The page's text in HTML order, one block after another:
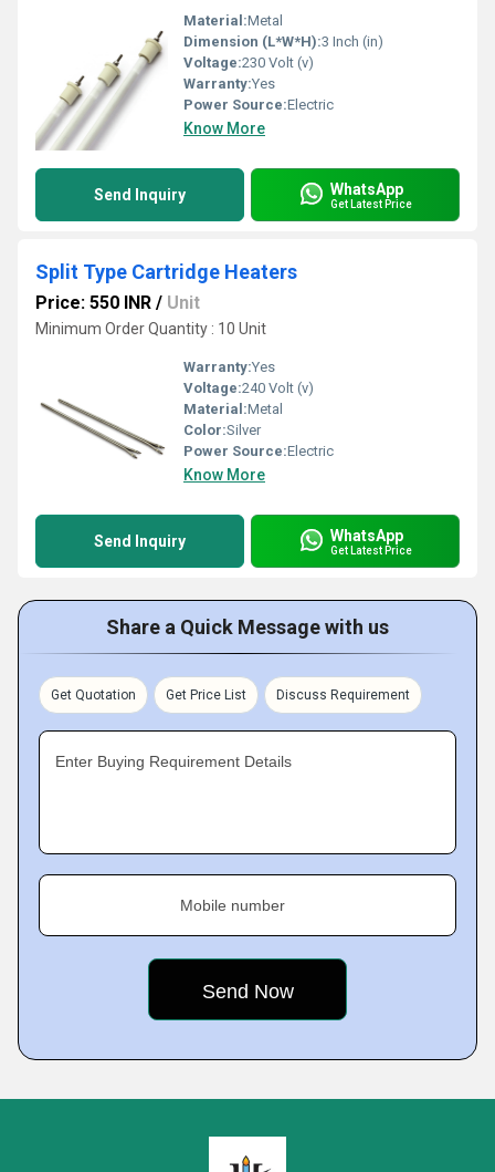
Material:Metal
Dimension (L*W*H):3 Inch (in)
Voltage:230 Volt (v)
Warranty:Yes
Power Source:Electric
Know More
Send Inquiry WhatsApp
Get Latest Price
Split Type Cartridge Heaters
Price: 550 INR / Unit
Minimum Order Quantity : 10 Unit
Warranty:Yes
Voltage:240 Volt (v)
Material:Metal
Color:Silver
Power Source:Electric
Know More
Send Inquiry WhatsApp
Get Latest Price
Share a Quick Message with us
Get Quotation Get Price List Discuss Requirement
Enter Buying Requirement Details
Mobile number